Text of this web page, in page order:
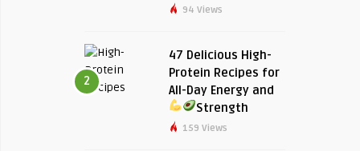
94 Views
2
47 Delicious High-
Protein Recipes for
All-Day Energy and
Strength
159 Views